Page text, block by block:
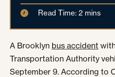
Read Time: 2 mins
A Brooklyn bus accident
Transportation Authority
September 9. According to